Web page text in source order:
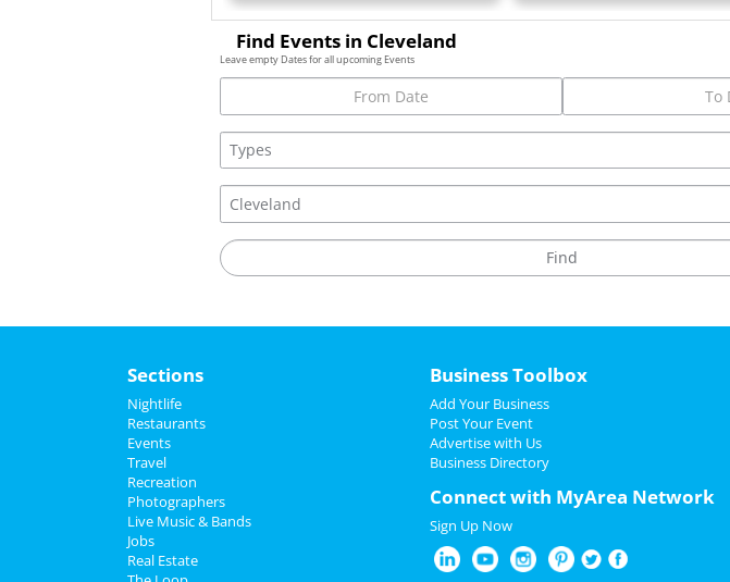
Find Events in Cleveland
Leave empty Dates for all upcoming Events
Sections
Nightlife
Restaurants
Events
Travel
Recreation
Photographers
Live Music & Bands
Jobs
Real Estate
Business Toolbox
Add Your Business
Post Your Event
Advertise with Us
Business Directory
Connect with MyArea Network
Sign Up Now